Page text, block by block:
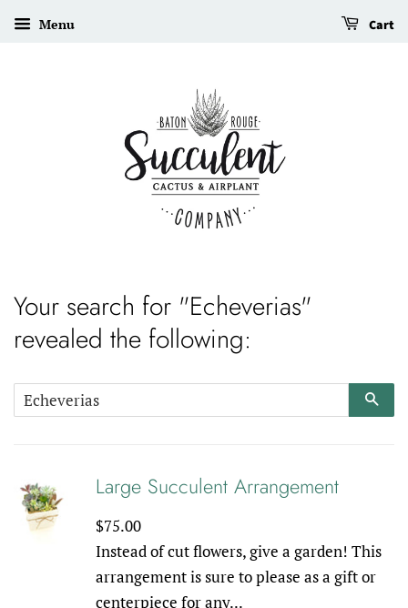
Menu Cart
Your search for "Echeverias"
revealed the following:
Large Succulent Arrangement
Regular
price
$75.00
Instead of cut flowers, give a garden! This
arrangement is sure to please as a gift or
centerpiece for any...